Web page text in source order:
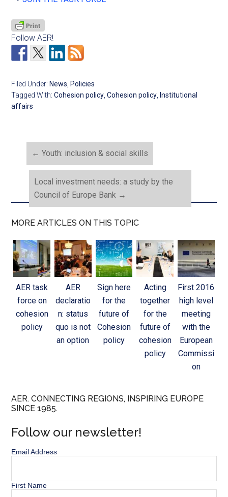
Follow AER!
Filed Under: News, Policies
Tagged With:Cohesion policy,Cohesion policy, Institutional
affairs
← Youth: inclusion & social skills
Local investment needs: a study by the
Council of Europe Bank →
MORE ARTICLES ON THIS TOPIC
AER task
force on
cohesion
policy
AER
declaratio
n: status
quo is not
an option
Sign here
for the
future of
Cohesion
policy
Acting
together
for the
future of
cohesion
policy
First 2016
high level
meeting
with the
European
Commissi
on
AER. CONNECTING REGIONS, INSPIRING EUROPE
SINCE 1985.
Follow our newsletter!
Email Address
First Name